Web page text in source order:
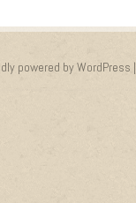
powered by WordPress